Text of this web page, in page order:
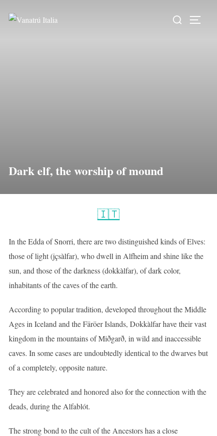
Dark elf, the worship of mound
🇮🇹
In the Edda of Snorri, there are two distinguished kinds of Elves:
those of light (jçsàlfar), who dwell in Alfheim and shine like the
sun, and those of the darkness (dokkàlfar), of dark color,
inhabitants of the caves of the earth.
According to popular tradition, developed throughout the Middle
Ages in Iceland and the Färöer Islands, Dokkàlfar have their vast
kingdom in the mountains of Miðgarð, in wild and inaccessible
caves. In some cases are undoubtedly identical to the dwarves but
of a completely, opposite nature.
They are celebrated and honored also for the connection with the
deads, during the Alfablót.
The strong bond to the cult of the Ancestors has a close